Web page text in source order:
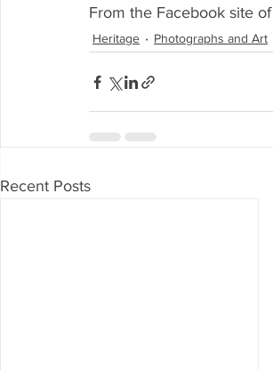
From the Facebook site of
Heritage Photographs and Art
Recent Posts